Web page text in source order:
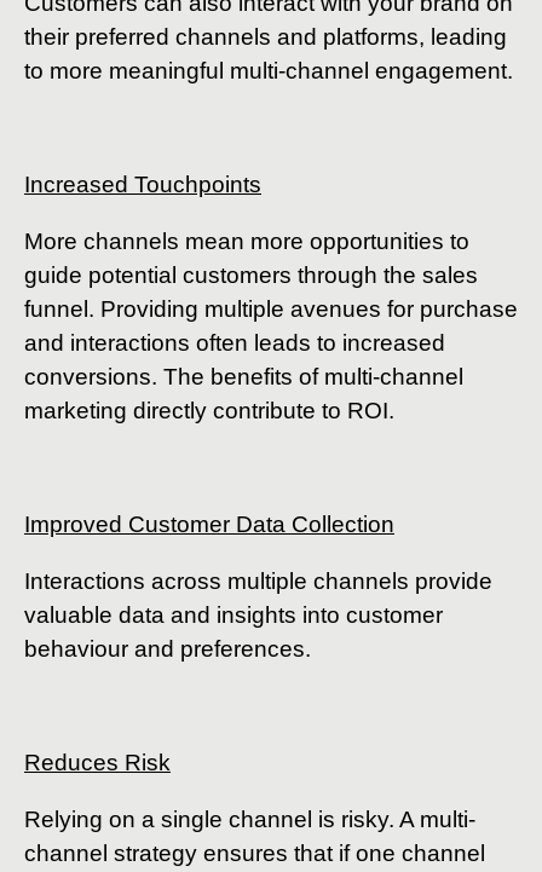
their preferred channels and platforms, leading
to more meaningful multi-channel engagement.
Increased Touchpoints
More channels mean more opportunities to
guide potential customers through the sales
funnel. Providing multiple avenues for purchase
and interactions often leads to increased
conversions. The benefits of multi-channel
marketing directly contribute to ROI.
Improved Customer Data Collection
Interactions across multiple channels provide
valuable data and insights into customer
behaviour and preferences.
Reduces Risk
Relying on a single channel is risky. A multi-
channel strategy ensures that if one channel